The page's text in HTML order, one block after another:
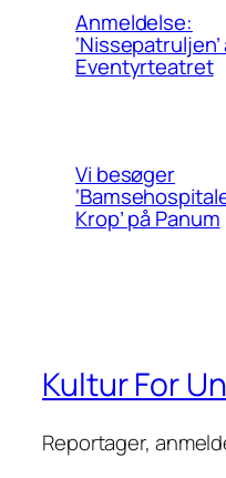
Anmeldelse:
Eventyrteatret
Vi besøger
Krop’ på Panum
Kultur For
Reportager,